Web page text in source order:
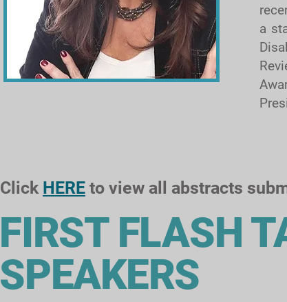
a
Click HERE to view all abstracts
FIRST FLASH
SPEAKERS